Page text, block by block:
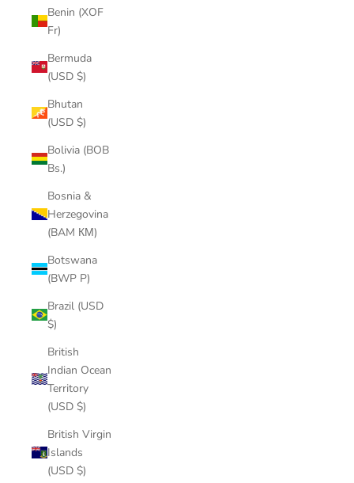
Benin (XOF
Fr)
Bermuda
(USD $)
Bhutan
(USD $)
Bolivia (BOB
Bs.)
Bosnia &
Herzegovina
(BAM КМ)
Botswana
(BWP P)
Brazil (USD
$)
British
Indian Ocean
Territory
(USD $)
British Virgin
Islands
(USD $)